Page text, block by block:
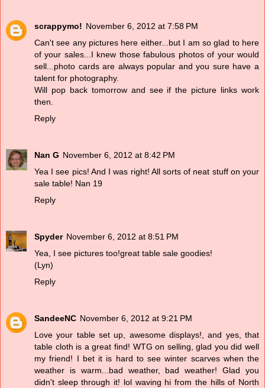
scrappymo! November 6, 2012 at 7:58 PM
Can't see any pictures here either...but I am so glad to here
of your sales...I knew those fabulous photos of your would
sell...photo cards are always popular and you sure have a
talent for photography.
Will pop back tomorrow and see if the picture links work
then.
Reply
Nan G November 6, 2012 at 8:42 PM
Yea I see pics! And I was right! All sorts of neat stuff on your
sale table! Nan 19
Reply
Spyder November 6, 2012 at 8:51 PM
Yea, I see pictures too!great table sale goodies!
(Lyn)
Reply
SandeeNC November 6, 2012 at 9:21 PM
Love your table set up, awesome displays!, and yes, that
table cloth is a great find! WTG on selling, glad you did well
my friend! I bet it is hard to see winter scarves when the
weather is warm...bad weather, bad weather! Glad you
didn't sleep through it! lol waving hi from the hills of North